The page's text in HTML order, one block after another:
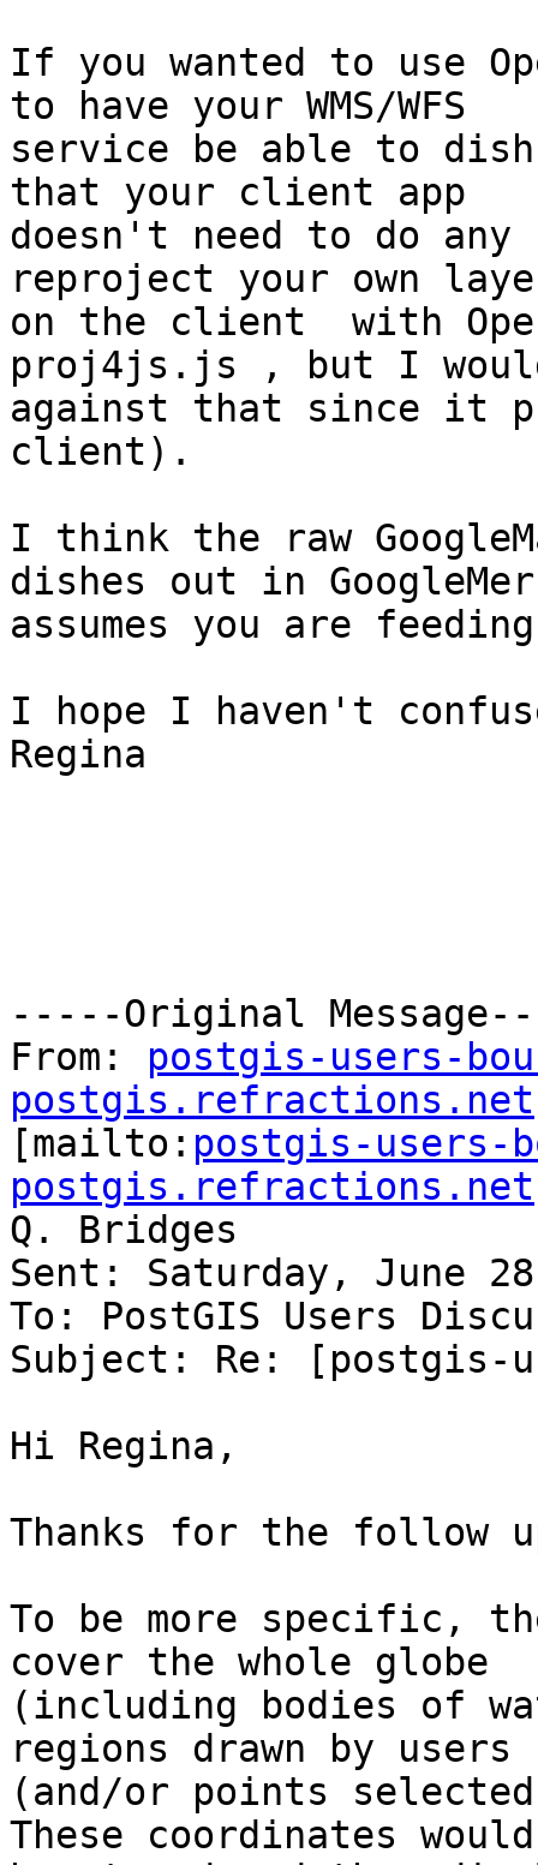
If you wanted to use
to have your WMS/WFS
service be able to
that your client app
doesn't need to do
reproject your own
on the client  with
proj4js.js , but I
against that since it
client).
I think the raw
dishes out in
assumes you are
I hope I haven't
Regina
-----Original
From: postgis-users-
postgis.refractions.net
[mailto: postgis-users-
postgis.refractions.net
Q. Bridges
Sent: Saturday, June
To: PostGIS Users
Subject: Re: [postgis-
Hi Regina,
Thanks for the follow
To be more specific,
cover the whole globe
(including bodies of
regions drawn by users
(and/or points
These coordinates would